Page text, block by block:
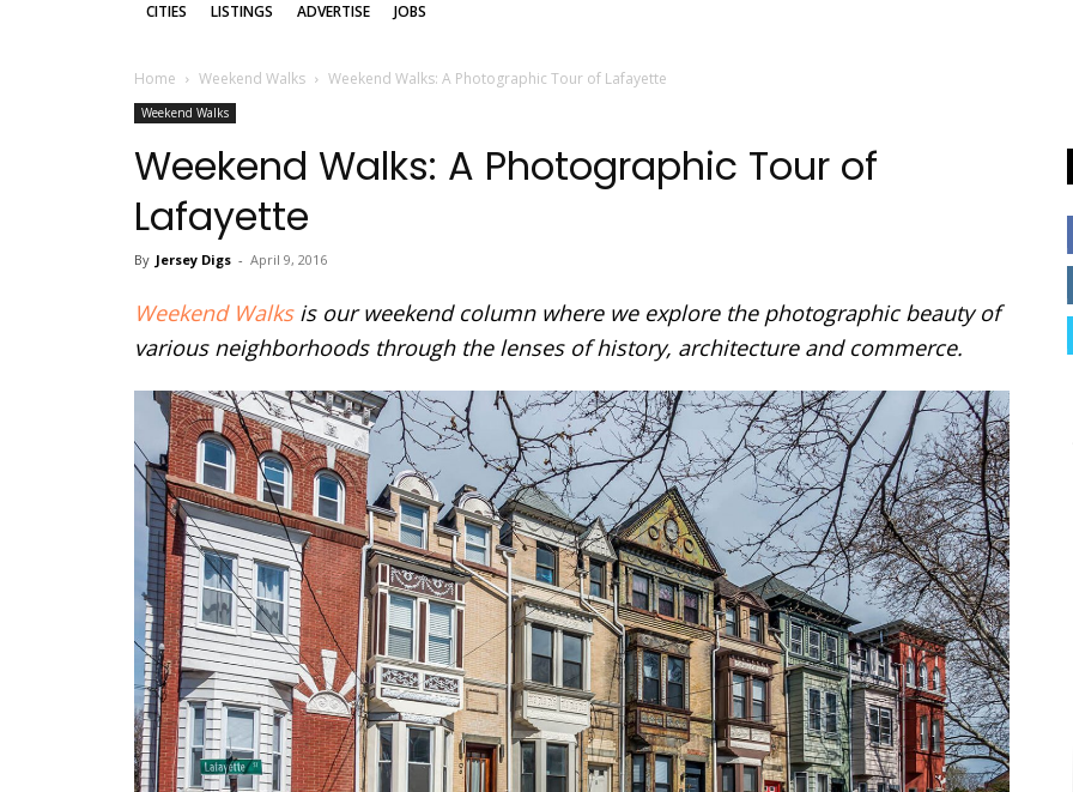
CITIES LISTINGS ADVERTISE JOBS
Home Weekend Walks Weekend Walks: A Photographic Tour of Lafayette
Weekend Walks
Weekend Walks: A Photographic Tour of
Lafayette
By Jersey Digs - April 9, 2016
Weekend Walksis our weekend column where we explore the photographic beauty of
various neighborhoods through the lenses of history, architecture and commerce.